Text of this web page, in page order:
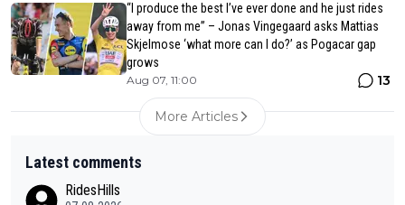
“I produce the best I’ve ever done and he just rides
away from me” – Jonas Vingegaard asks Mattias
Skjelmose ‘what more can I do?’ as Pogacar gap
grows
Aug 07, 11:00 13
More Articles
Latest comments
RidesHills